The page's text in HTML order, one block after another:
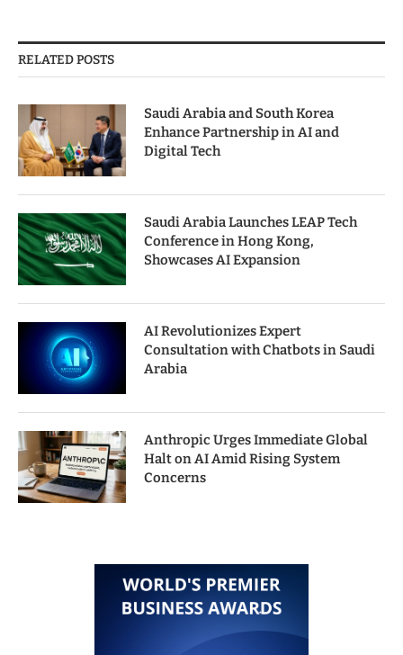
RELATED POSTS
Saudi Arabia and South Korea
Enhance Partnership in AI and
Digital Tech
Saudi Arabia Launches LEAP Tech
Conference in Hong Kong,
Showcases AI Expansion
AI Revolutionizes Expert
Consultation with Chatbots in Saudi
Arabia
Anthropic Urges Immediate Global
Halt on AI Amid Rising System
Concerns